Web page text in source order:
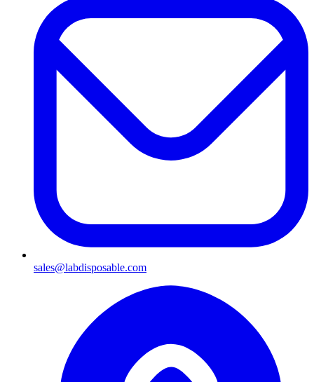
sales@labdisposable.com